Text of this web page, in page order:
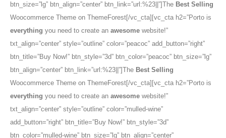
btn_size=”lg” btn_align=”center” btn_link=”url:%23||”]The Best Selling
Woocommerce Theme on ThemeForest[/vc_cta][vc_cta h2=”Porto is
everything you need to create an awesome website!”
txt_align=”center” style=”outline” color=”peacoc” add_button=”right”
btn_title=”Buy Now!” btn_style=”3d” btn_color=”peacoc” btn_size=”lg”
btn_align=”center” btn_link=”url:%23||”]The Best Selling
Woocommerce Theme on ThemeForest[/vc_cta][vc_cta h2=”Porto is
everything you need to create an awesome website!”
txt_align=”center” style=”outline” color=”mulled-wine”
add_button=”right” btn_title=”Buy Now!” btn_style=”3d”
btn_color=”mulled-wine” btn_size=”lg” btn_align=”center”